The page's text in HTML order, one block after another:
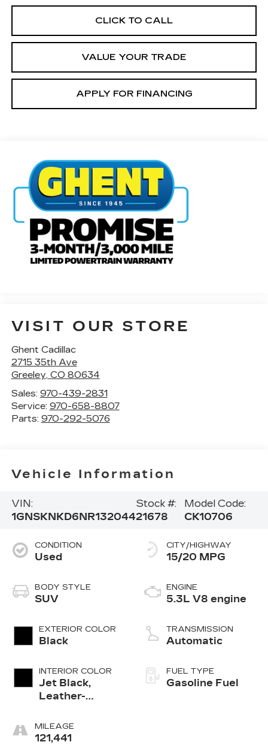
CLICK TO CALL
VALUE YOUR TRADE
APPLY FOR FINANCING
VISIT OUR STORE
Ghent Cadillac
2715 35th Ave
Greeley, CO 80634
Sales: 970-439-2831
Service: 970-658-8807
Parts: 970-292-5076
Vehicle Information
VIN:
1GNSKNKD6NR132044
Stock #:
21678
Model Code:
CK10706
CONDITION
Used
BODY STYLE
SUV
EXTERIOR COLOR
Black
INTERIOR COLOR
Jet Black,
Leather-
Seating
Surfaces 1St
MILEAGE
121,441
CITY/HIGHWAY
15/20 MPG
ENGINE
5.3L V8 engine
TRANSMISSION
Automatic
FUEL TYPE
Gasoline Fuel